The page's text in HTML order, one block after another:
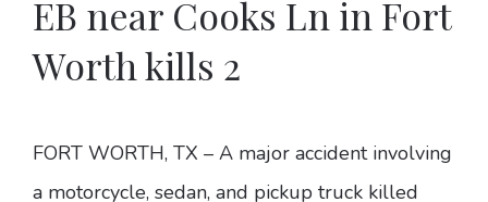
EB near Cooks Ln in Fort
Worth kills 2
FORT WORTH, TX – A major accident involving
a motorcycle, sedan, and pickup truck killed